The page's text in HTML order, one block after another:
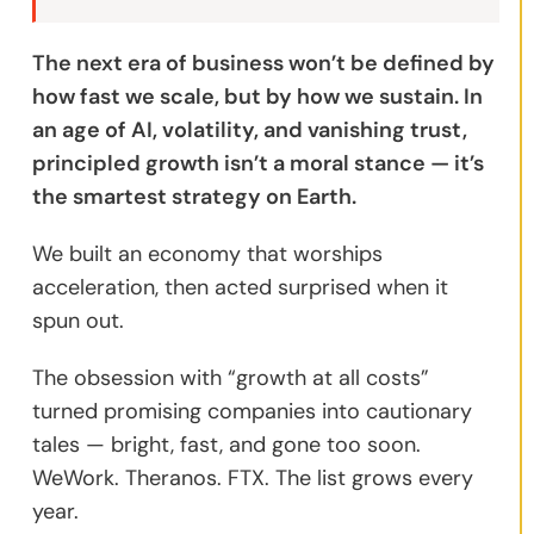
The next era of business won’t be defined by
how fast we scale, but by how we sustain. In
an age of AI, volatility, and vanishing trust,
principled growth isn’t a moral stance — it’s
the smartest strategy on Earth.
We built an economy that worships
acceleration, then acted surprised when it
spun out.
The obsession with “growth at all costs”
turned promising companies into cautionary
tales — bright, fast, and gone too soon.
WeWork. Theranos. FTX. The list grows every
year.